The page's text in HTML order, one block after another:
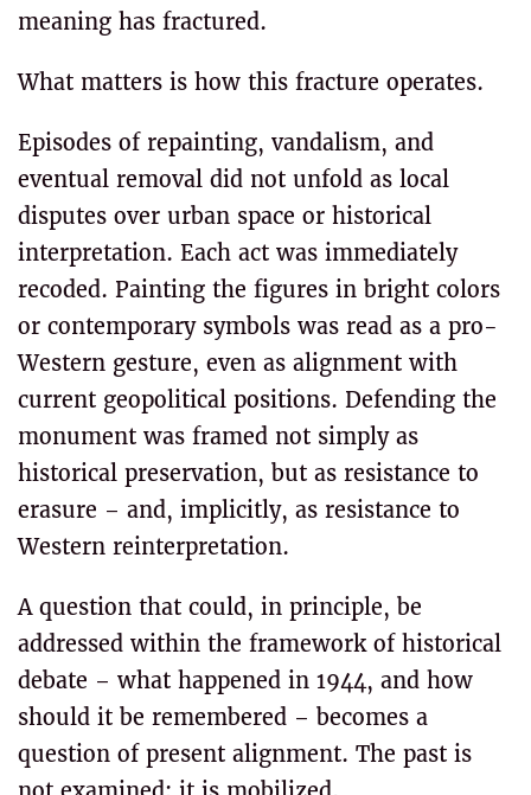
meaning has fractured.
What matters is how this fracture operates.
Episodes of repainting, vandalism, and
eventual removal did not unfold as local
disputes over urban space or historical
interpretation. Each act was immediately
recoded. Painting the figures in bright colors
or contemporary symbols was read as a pro-
Western gesture, even as alignment with
current geopolitical positions. Defending the
monument was framed not simply as
historical preservation, but as resistance to
erasure – and, implicitly, as resistance to
Western reinterpretation.
A question that could, in principle, be
addressed within the framework of historical
debate – what happened in 1944, and how
should it be remembered – becomes a
question of present alignment. The past is